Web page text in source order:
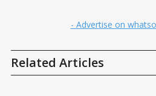
- Advertise on
Related Articles